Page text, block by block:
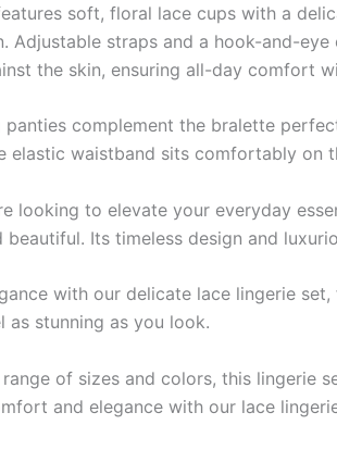
soft, floral lace cups with a
Adjustable straps and a hook-and-
the skin, ensuring all-day comfort
panties complement the bralette
elastic waistband sits comfortably on
looking to elevate your everyday
beautiful. Its timeless design and
with our delicate lace lingerie
as stunning as you look.
range of sizes and colors, this lingerie
and elegance with our lace